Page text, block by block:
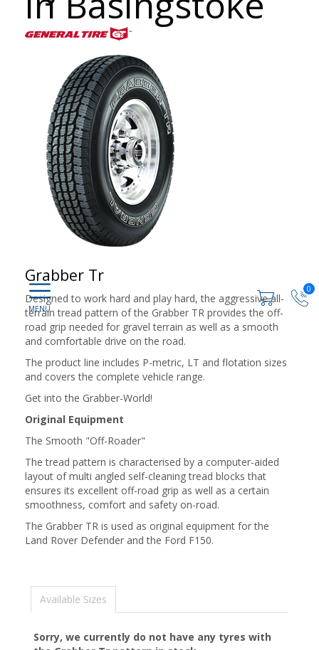
0
Grabber Tr
Designed to work hard and play hard, the aggressive all-
terrain tread pattern of the Grabber TR provides the off-
road grip needed for gravel terrain as well as a smooth
and comfortable drive on the road.
The product line includes P-metric, LT and flotation sizes
and covers the complete vehicle range.
Get into the Grabber-World!
Original Equipment
The Smooth "Off-Roader"
The tread pattern is characterised by a computer-aided
layout of multi angled self-cleaning tread blocks that
ensures its excellent off-road grip as well as a certain
smoothness, comfort and safety on-road.
The Grabber TR is used as original equipment for the
Land Rover Defender and the Ford F150.
Available Sizes
Sorry, we currently do not have any tyres with